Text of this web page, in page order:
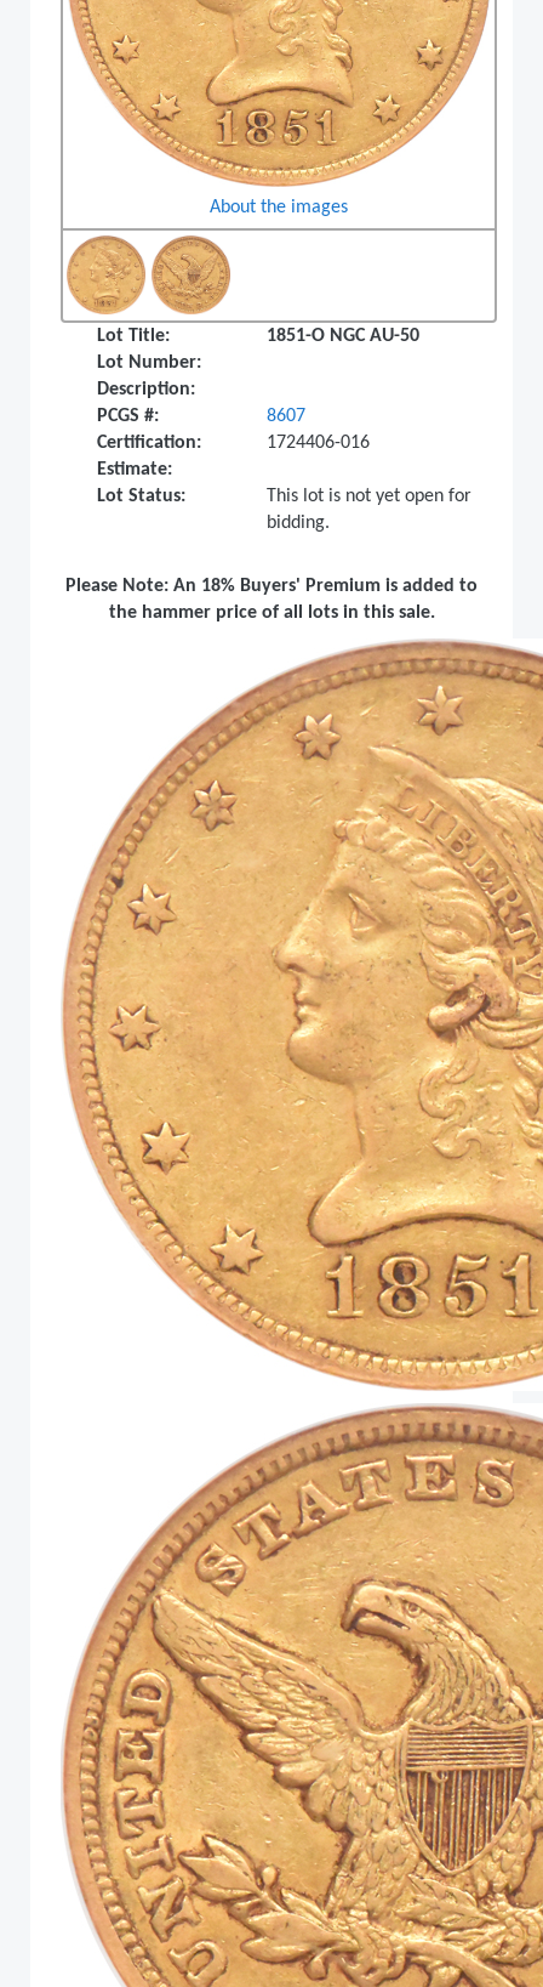
About the images
Lot Title:
1851-O NGC AU-50
Lot Number:
Description:
PCGS #:
8607
Certification:
1724406-016
Estimate:
Lot Status:
This lot is not yet open for
bidding.
Please Note: An 18% Buyers' Premium is added to
the hammer price of all lots in this sale.